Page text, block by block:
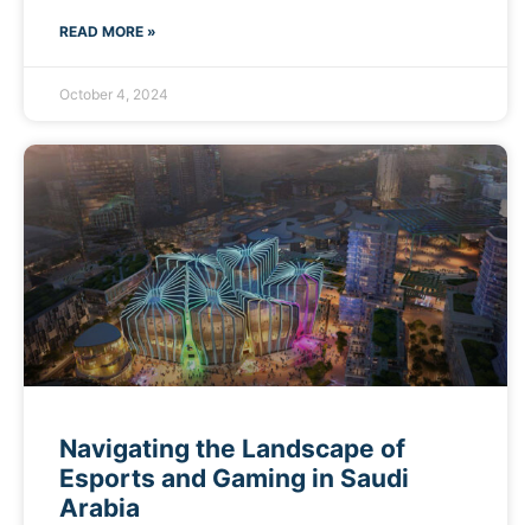
READ MORE »
October 4, 2024
Navigating the Landscape of
Esports and Gaming in Saudi
Arabia